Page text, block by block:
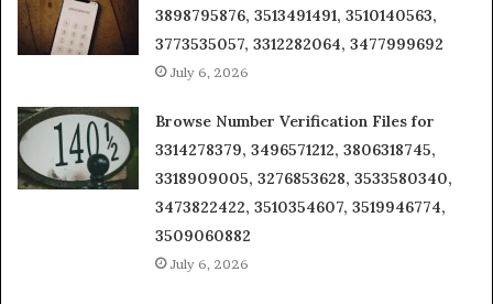
3898795876, 3513491491, 3510140563,
3773535057, 3312282064, 3477999692
July 6, 2026
Browse Number Verification Files for
3314278379, 3496571212, 3806318745,
3318909005, 3276853628, 3533580340,
3473822422, 3510354607, 3519946774,
3509060882
July 6, 2026